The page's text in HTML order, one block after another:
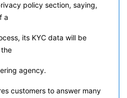
policy section, saying,
a
its KYC data will be
agency.
customers to answer many